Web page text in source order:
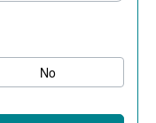
No